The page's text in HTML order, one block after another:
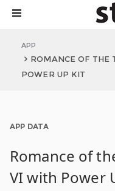
APP
ROMANCE OF THE
POWER UP KIT
APP DATA
Romance of
VI with Power